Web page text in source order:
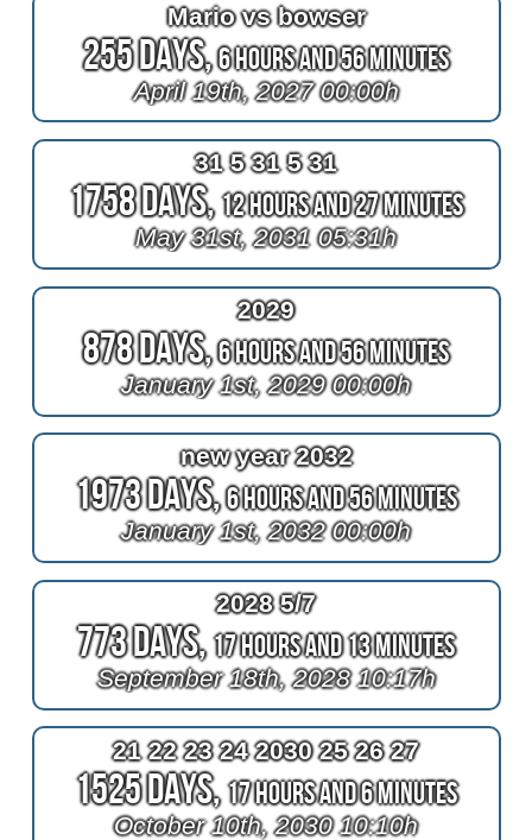
Mario vs bowser
255 Days,6 Hours and 56 Minutes
April 19th, 2027 00:00h
31 5 31 5 31
1758 Days,12 Hours and 27 Minutes
May 31st, 2031 05:31h
2029
878 Days,6 Hours and 56 Minutes
January 1st, 2029 00:00h
new year 2032
1973 Days,6 Hours and 56 Minutes
January 1st, 2032 00:00h
2028 5/7
773 Days,17 Hours and 13 Minutes
September 18th, 2028 10:17h
21 22 23 24 2030 25 26 27
1525 Days,17 Hours and 6 Minutes
October 10th, 2030 10:10h